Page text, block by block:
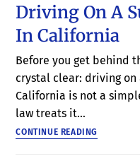
Driving On A
In California
Before you get behind
crystal clear: driving
California is not a
law treats it…
CONTINUE READING